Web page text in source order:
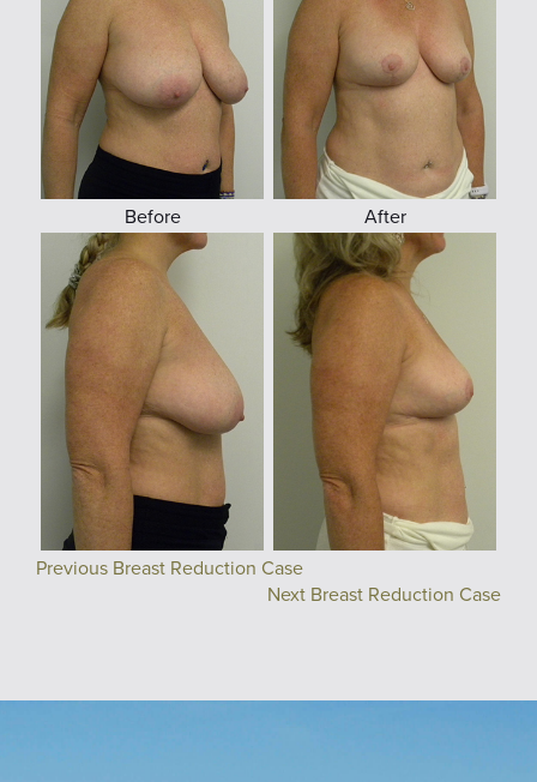
Before After
Previous Breast Reduction Case
Next Breast Reduction Case